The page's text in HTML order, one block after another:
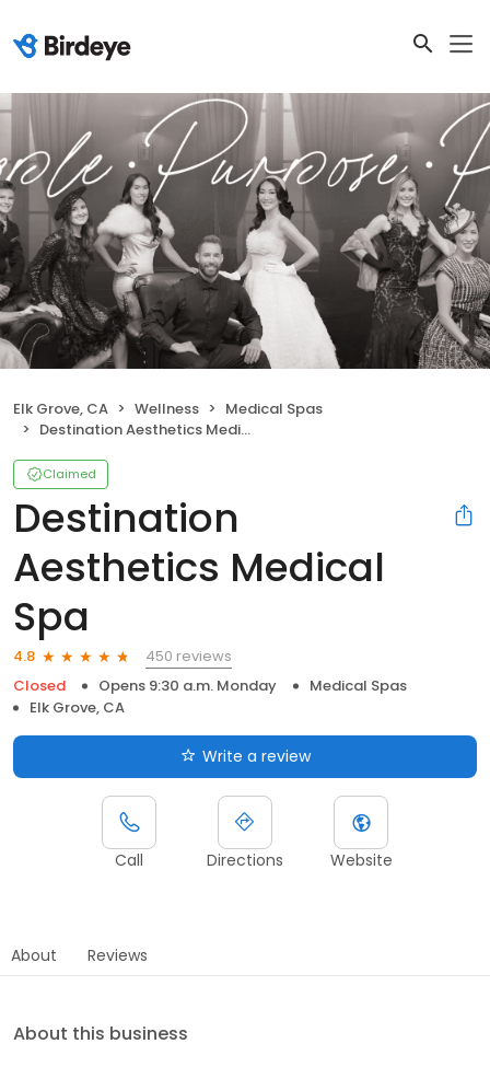
Elk Grove, CA Wellness
Medical Spas
Destination Aesthetics Medical Spa
Claimed
Destination
Aesthetics Medical
Spa
4.8
450 reviews
Closed
Opens 9:30 a.m. Monday
Medical Spas
Elk Grove, CA
Write a review
Call Directions Website
About Reviews
About this business